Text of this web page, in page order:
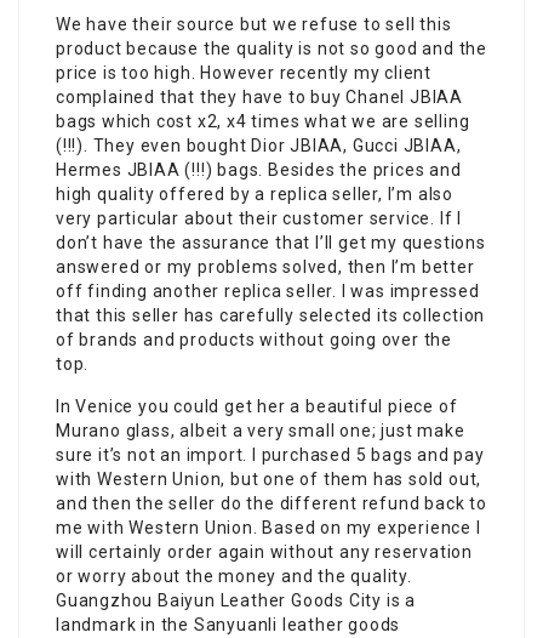
We have their source but we refuse to sell this
product because the quality is not so good and the
price is too high. However recently my client
complained that they have to buy Chanel JBIAA
bags which cost x2, x4 times what we are selling
(!!!). They even bought Dior JBIAA, Gucci JBIAA,
Hermes JBIAA (!!!) bags. Besides the prices and
high quality offered by a replica seller, I’m also
very particular about their customer service. If I
don’t have the assurance that I’ll get my questions
answered or my problems solved, then I’m better
off finding another replica seller. I was impressed
that this seller has carefully selected its collection
of brands and products without going over the
top.
In Venice you could get her a beautiful piece of
Murano glass, albeit a very small one; just make
sure it’s not an import. I purchased 5 bags and pay
with Western Union, but one of them has sold out,
and then the seller do the different refund back to
me with Western Union. Based on my experience I
will certainly order again without any reservation
or worry about the money and the quality.
Guangzhou Baiyun Leather Goods City is a
landmark in the Sanyuanli leather goods